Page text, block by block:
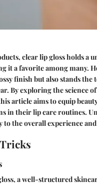
clear lip gloss holds a
it a favorite among many.
finish but also stands the
By exploring the science
article aims to equip
in their lip care routines.
the overall experience
a well-structured